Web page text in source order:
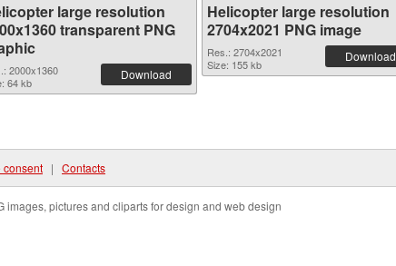
large resolution
transparent PNG
2000x1360
64 kb
Download
Helicopter large resolution
2704x2021 PNG image
Res.: 2704x2021
Size: 155 kb
Download
consent | Contacts
images, pictures and cliparts for design and web design